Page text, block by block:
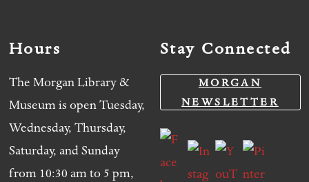
Hours
The Morgan Library &
Museum is open Tuesday,
Wednesday, Thursday,
Saturday, and Sunday
from 10:30 am to 5 pm,
Stay Connected
MORGAN
NEWSLETTER